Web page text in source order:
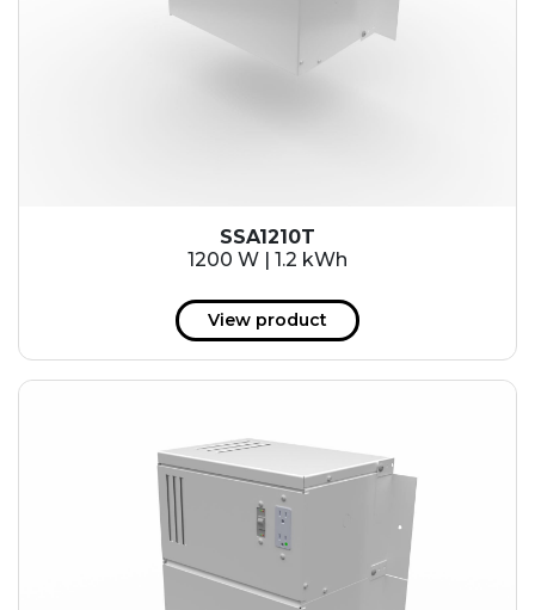
SSA1210T
1200 W | 1.2 kWh
View product